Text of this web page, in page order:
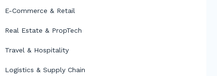
E-Commerce & Retail
Real Estate & PropTech
Travel & Hospitality
Logistics & Supply Chain